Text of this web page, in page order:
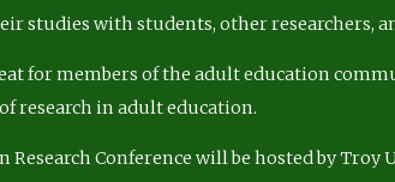
studies with students, other researchers,
for members of the adult education
research in adult education.
Research Conference will be hosted by